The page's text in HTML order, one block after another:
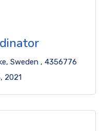
, Sweden, 4356776
2021